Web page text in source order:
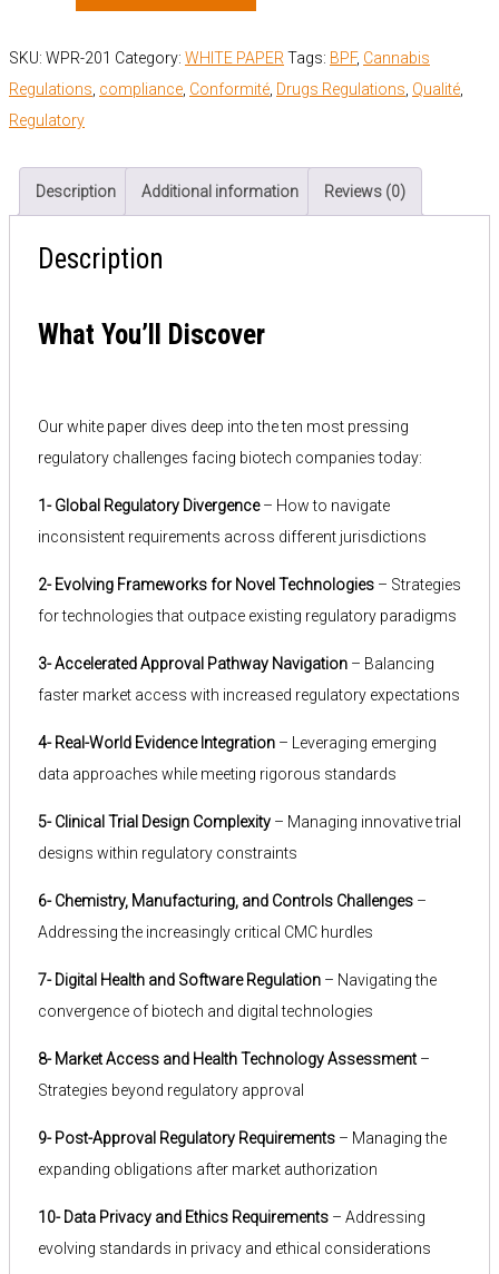
SKU: WPR-201 Category: WHITE PAPERTags: BPF, Cannabis
Regulations, compliance, Conformité, Drugs Regulations, Qualité,
Regulatory
Description Additional information Reviews (0)
Description
What You’ll Discover
Our white paper dives deep into the ten most pressing
regulatory challenges facing biotech companies today:
1- Global Regulatory Divergence– How to navigate
inconsistent requirements across different jurisdictions
2- Evolving Frameworks for Novel Technologies – Strategies
for technologies that outpace existing regulatory paradigms
3- Accelerated Approval Pathway Navigation – Balancing
faster market access with increased regulatory expectations
4- Real-World Evidence Integration – Leveraging emerging
data approaches while meeting rigorous standards
5- Clinical Trial Design Complexity – Managing innovative trial
designs within regulatory constraints
6- Chemistry, Manufacturing, and Controls Challenges –
Addressing the increasingly critical CMC hurdles
7- Digital Health and Software Regulation – Navigating the
convergence of biotech and digital technologies
8- Market Access and Health Technology Assessment–
Strategies beyond regulatory approval
9- Post-Approval Regulatory Requirements – Managing the
expanding obligations after market authorization
10- Data Privacy and Ethics Requirements – Addressing
evolving standards in privacy and ethical considerations